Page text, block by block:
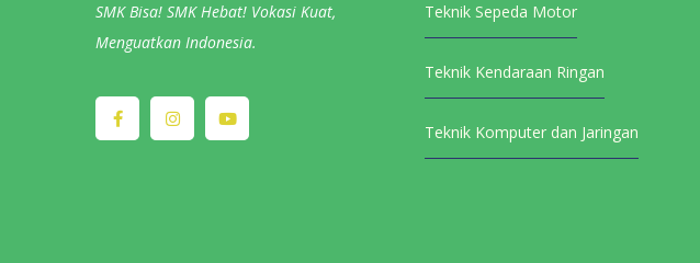
SMK Bisa! SMK Hebat! Vokasi Kuat,
Menguatkan Indonesia.
Teknik Sepeda Motor
Teknik Kendaraan Ringan
Teknik Komputer dan Jaringan